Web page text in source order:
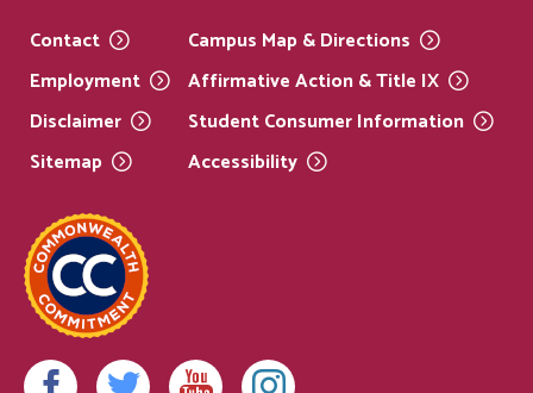
Contact
Employment
Disclaimer
Sitemap
Campus Map &Directions
Affirmative Action & Title IX
Student ConsumerInformation
Accessibility